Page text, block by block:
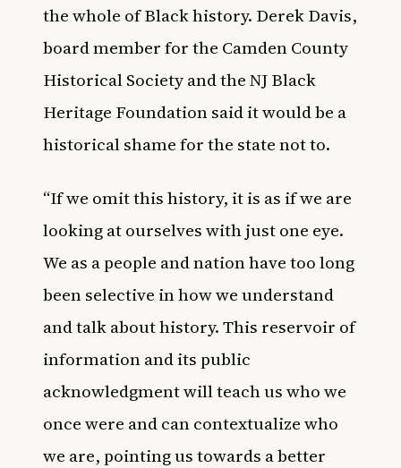
the whole of Black history. Derek Davis,
board member for the Camden County
Historical Society and the NJ Black
Heritage Foundation said it would be a
historical shame for the state not to.
“If we omit this history, it is as if we are
looking at ourselves with just one eye.
We as a people and nation have too long
been selective in how we understand
and talk about history. This reservoir of
information and its public
acknowledgment will teach us who we
once were and can contextualize who
we are, pointing us towards a better